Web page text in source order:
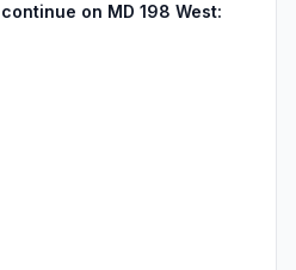
on MD 198 West: